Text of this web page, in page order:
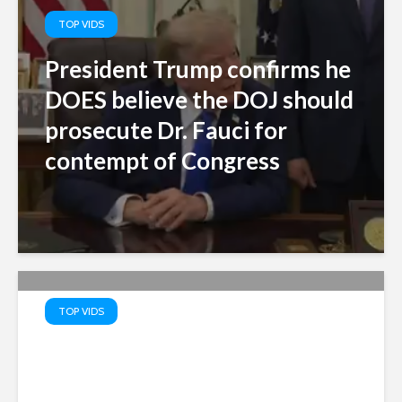
TOP VIDS
President Trump confirms he
DOES believe the DOJ should
prosecute Dr. Fauci for
contempt of Congress
TOP VIDS